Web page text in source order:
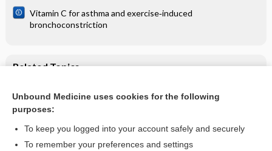
Vitamin C for asthma and exercise‐induced
bronchoconstriction
Related Topics
Melanoma
Unbound Medicine uses cookies for the following
purposes:
To keep you logged into your account safely and securely
To remember your preferences and settings